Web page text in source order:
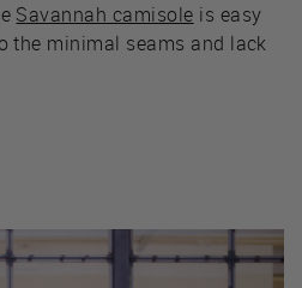
Savannah camisole is easy
the minimal seams and lack